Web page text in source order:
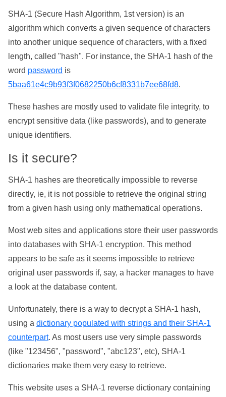
SHA-1 (Secure Hash Algorithm, 1st version) is an
algorithm which converts a given sequence of characters
into another unique sequence of characters, with a fixed
length, called "hash". For instance, the SHA-1 hash of the
word password is
5baa61e4c9b93f3f0682250b6cf8331b7ee68fd8.
These hashes are mostly used to validate file integrity, to
encrypt sensitive data (like passwords), and to generate
unique identifiers.
Is it secure?
SHA-1 hashes are theoretically impossible to reverse
directly, ie, it is not possible to retrieve the original string
from a given hash using only mathematical operations.
Most web sites and applications store their user passwords
into databases with SHA-1 encryption. This method
appears to be safe as it seems impossible to retrieve
original user passwords if, say, a hacker manages to have
a look at the database content.
Unfortunately, there is a way to decrypt a SHA-1 hash,
using a dictionary populated with strings and their SHA-1
counterpart. As most users use very simple passwords
(like "123456", "password", "abc123", etc), SHA-1
dictionaries make them very easy to retrieve.
This website uses a SHA-1 reverse dictionary containing